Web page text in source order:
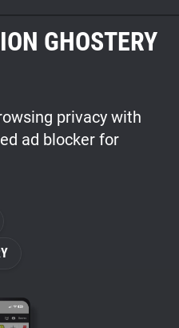
GHOSTERY
privacy with
ad blocker for